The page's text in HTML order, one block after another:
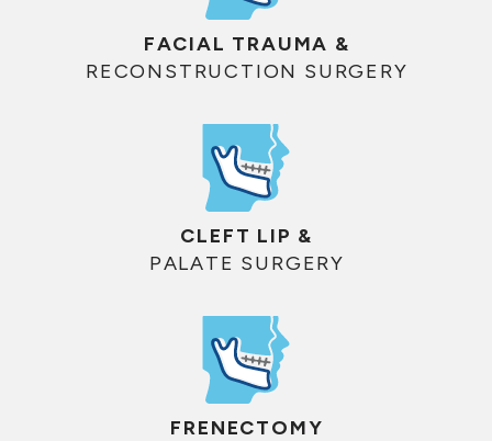
FACIAL TRAUMA &
RECONSTRUCTION SURGERY
CLEFT LIP &
PALATE SURGERY
FRENECTOMY